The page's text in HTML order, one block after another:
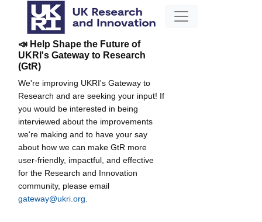
📣 Help Shape the Future of
UKRI's Gateway to Research
(GtR)
We're improving UKRI's Gateway to
Research and are seeking your input! If
you would be interested in being
interviewed about the improvements
we're making and to have your say
about how we can make GtR more
user-friendly, impactful, and effective
for the Research and Innovation
community, please email
gateway@ukri.org